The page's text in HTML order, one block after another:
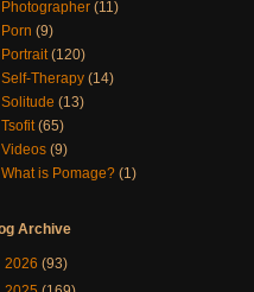
Photographer (11)
Porn (9)
Portrait (120)
Self-Therapy (14)
Solitude (13)
Tsofit (65)
Videos (9)
What is Pomage? (1)
Archive
2026 (93)